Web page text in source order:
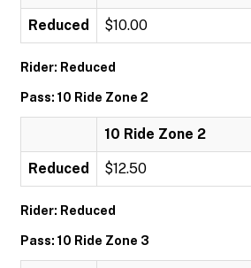
Reduced $10.00
Rider: Reduced
Pass: 10 Ride Zone 2
10 Ride Zone 2
Reduced $12.50
Rider: Reduced
Pass: 10 Ride Zone 3